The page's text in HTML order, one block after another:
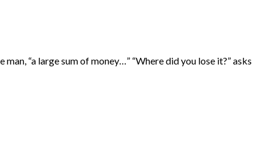
“a large sum of money…” “Where did you lose it?” asks